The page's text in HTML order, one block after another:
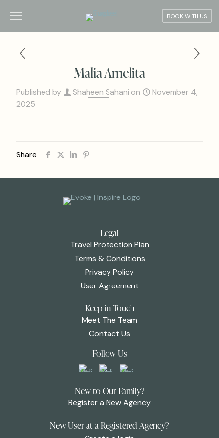
BOOK WITH US
Malia Amelita
Published by Shaheen Sahani on
November 4,
2025
Share
Legal
Travel Protection Plan
Terms & Conditions
Privacy Policy
User Agreement
Keep in Touch
Meet The Team
Contact Us
Follow Us
New to Our Family?
Register a New Agency
New User at a Registered Agency?